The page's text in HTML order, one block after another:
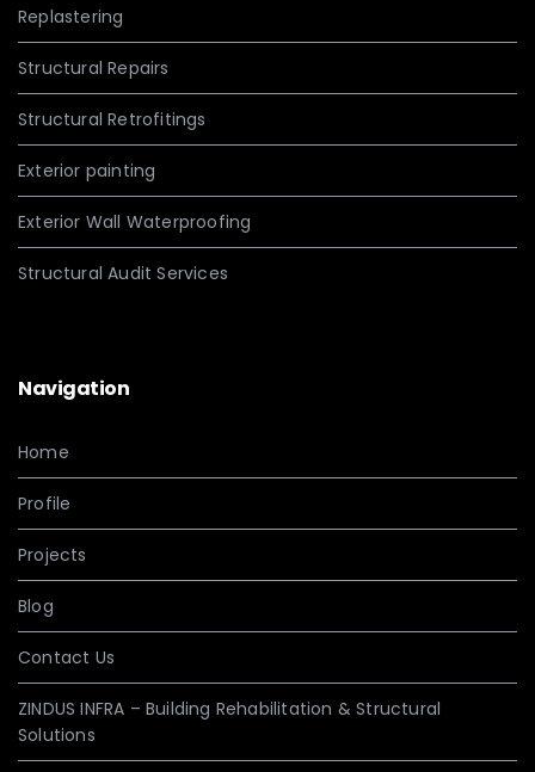
Replastering
Structural Repairs
Structural Retrofitings
Exterior painting
Exterior Wall Waterproofing
Structural Audit Services
Navigation
Home
Profile
Projects
Blog
Contact Us
ZINDUS INFRA – Building Rehabilitation & Structural
Solutions